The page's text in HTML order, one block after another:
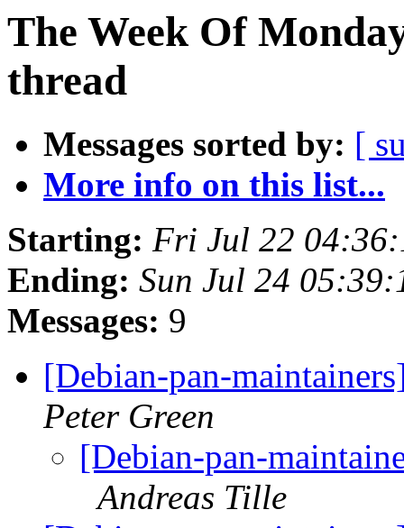
The Week Of
thread
Messages sorted by: [
More info on this list...
Starting: Fri Jul 22
Ending: Sun Jul 24
Messages: 9
[Debian-pan-
Peter Green
[Debian-pan-
Andreas Tille